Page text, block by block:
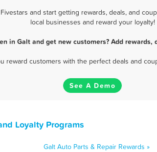
and start getting rewards, deals, and
local businesses and reward your loyalty!
in Galt and get new customers? Add
reward customers with the perfect deals and
See A Demo
Loyalty Programs
Galt Auto Parts & Repair Rewards »